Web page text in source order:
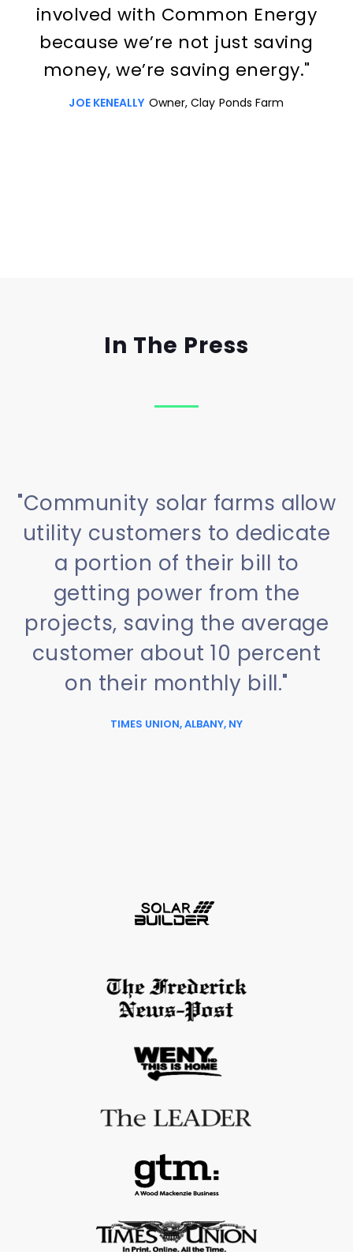
involved with Common Energy
because we’re not just saving
money, we’re saving energy."
JOE KENEALLY Owner, Clay Ponds Farm
In The Press
"Community solar farms allow
utility customers to dedicate
a portion of their bill to
getting power from the
projects, saving the average
customer about 10 percent
on their monthly bill."
TIMES UNION, ALBANY, NY